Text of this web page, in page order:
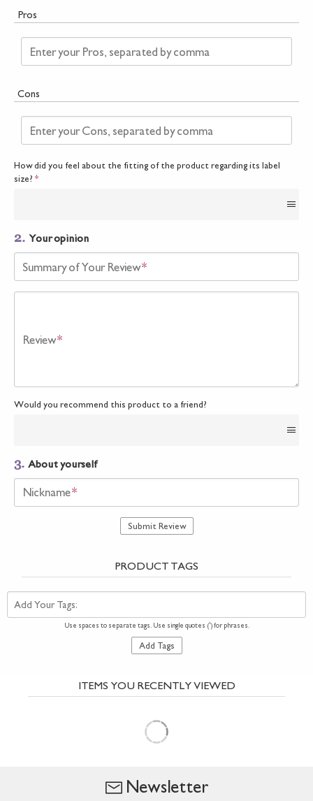
Pros
Enter your Pros, separated by comma
Cons
Enter your Cons, separated by comma
How did you feel about the fitting of the product regarding its label
size? *
2. Your opinion
Summary of Your Review*
Review*
Would you recommend this product to a friend?
3. About yourself
Nickname*
Submit Review
PRODUCT TAGS
Add Your Tags:
Use spaces to separate tags. Use single quotes (') for phrases.
Add Tags
ITEMS YOU RECENTLY VIEWED
Newsletter